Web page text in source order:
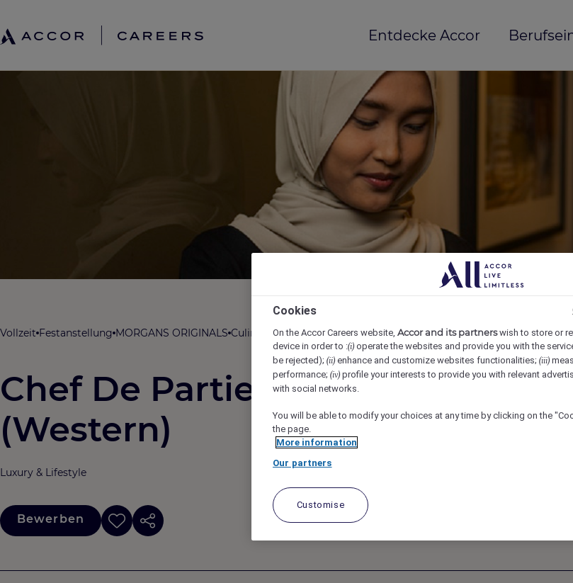
Entdecke Accor
Vollzeit Festanstellung MORGANS ORIGINALS Culinary Roswyn, a Morgan’s Original Hotel, Mumbai, India
Chef De Partie - The Third Room
(Western)
Luxury & Lifestyle
Bewerben
Cookies
On the Accor Careers website, Accor and its partnerswish to store or
device in order to :(i) operate the websites and provide you with the
be rejected); (ii) enhance and customize websites functionalities; (iii)
performance; (iv) profile your interests to provide you with relevant
with social networks.
You will be able to modify your choices at any time by clicking on the
the page.
More information
Our partners
Customise